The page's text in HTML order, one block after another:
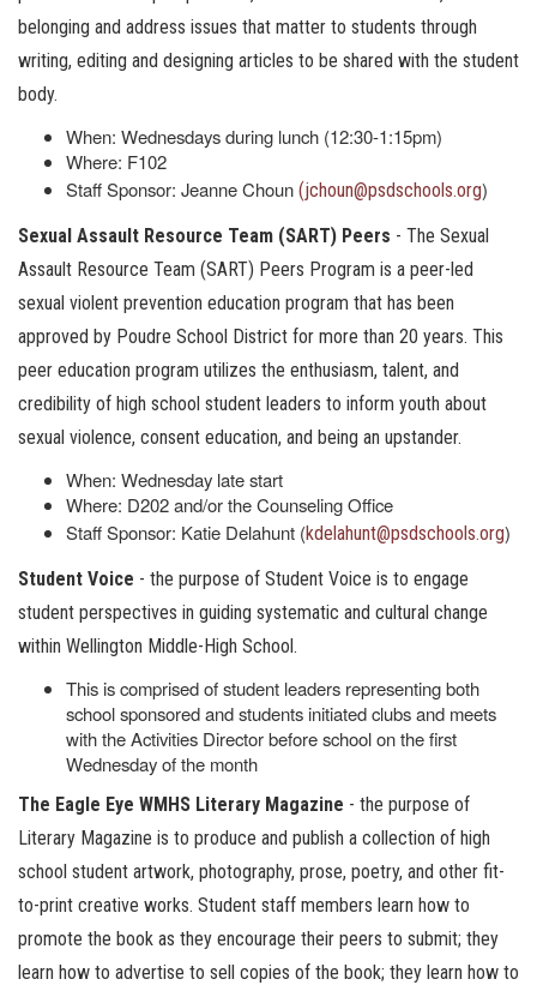
belonging and address issues that matter to students through
writing, editing and designing articles to be shared with the student
body.
When: Wednesdays during lunch (12:30-1:15pm)
Where: F102
Staff Sponsor: Jeanne Choun (jchoun@psdschools.org)
Sexual Assault Resource Team (SART) Peers - The Sexual
Assault Resource Team (SART) Peers Program is a peer-led
sexual violent prevention education program that has been
approved by Poudre School District for more than 20 years. This
peer education program utilizes the enthusiasm, talent, and
credibility of high school student leaders to inform youth about
sexual violence, consent education, and being an upstander.
When: Wednesday late start
Where: D202 and/or the Counseling Office
Staff Sponsor: Katie Delahunt (kdelahunt@psdschools.org)
Student Voice - the purpose of Student Voice is to engage
student perspectives in guiding systematic and cultural change
within Wellington Middle-High School.
This is comprised of student leaders representing both
school sponsored and students initiated clubs and meets
with the Activities Director before school on the first
Wednesday of the month
The Eagle Eye WMHS Literary Magazine - the purpose of
Literary Magazine is to produce and publish a collection of high
school student artwork, photography, prose, poetry, and other fit-
to-print creative works. Student staff members learn how to
promote the book as they encourage their peers to submit; they
learn how to advertise to sell copies of the book; they learn how to